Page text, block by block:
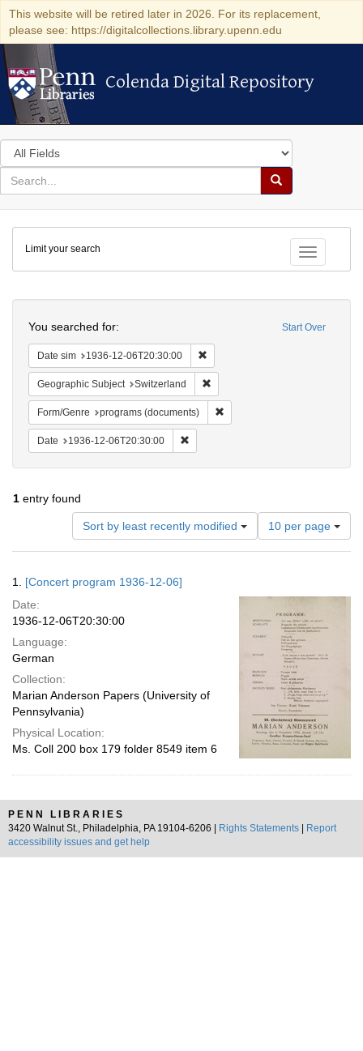
This website will be retired later in 2026. For its replacement,
please see: https://digitalcollections.library.upenn.edu
Colenda Digital Repository
Colenda Digital Repository
Search
in
for
search
Search
Colenda
Digital
Repository
Toggle
Limit your search
Start Over
You searched for:
Date sim 1936-12-06T20:30:00
Geographic Subject Switzerland
Form/Genre programs (documents)
Date 1936-12-06T20:30:00
1 entry found
Sort by least recently modified
Number
of
results
per
page
10 per page
Results
1. [Concert program 1936-12-06]
Date:
1936-12-06T20:30:00
Language:
German
Collection:
Marian Anderson Papers (University of
Pennsylvania)
Physical Location:
Ms. Coll 200 box 179 folder 8549 item 6
PENN LIBRARIES
3420 Walnut St., Philadelphia, PA 19104-6206 |
Rights Statements
Report
accessibility issues and get help